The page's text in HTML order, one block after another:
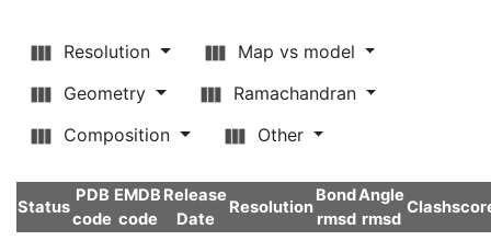
Resolution
Map vs model
Geometry
Ramachandran
Composition
Other
Status
PDB
code
EMDB
code
Release
Date
Resolution
Bond
rmsd
Angle
rmsd